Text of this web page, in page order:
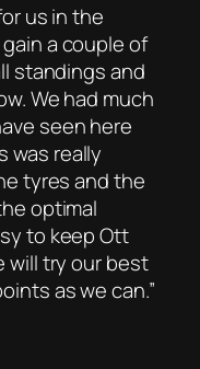
us in the
a couple of
standings and
We had much
seen here
was really
tyres and the
optimal
to keep Ott
will try our best
as we can.”